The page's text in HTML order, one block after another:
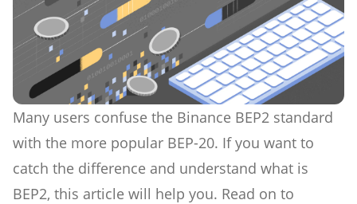
Many users confuse the Binance BEP2 standard
with the more popular BEP-20. If you want to
catch the difference and understand what is
BEP2, this article will help you. Read on to